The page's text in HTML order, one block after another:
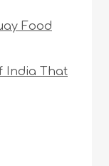
Food
India That